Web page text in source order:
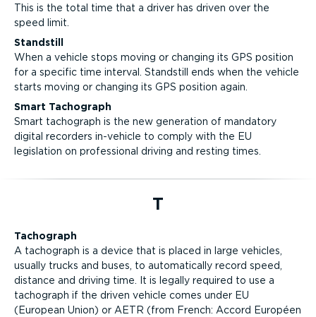
This is the total time that a driver has driven over the
speed limit.
Standstill
When a vehicle stops moving or changing its GPS position
for a specific time interval. Standstill ends when the vehicle
starts moving or changing its GPS position again.
Smart Tachograph
Smart tachograph is the new generation of mandatory
digital recorders in-vehicle to comply with the EU
legislation on professional driving and resting times.
T
Tachograph
A tachograph is a device that is placed in large vehicles,
usually trucks and buses, to automatically record speed,
distance and driving time. It is legally required to use a
tachograph if the driven vehicle comes under EU
(European Union) or AETR (from French: Accord Européen